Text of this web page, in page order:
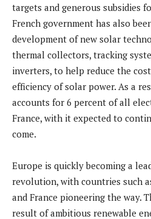
targets and generous subsidies
French government has also
development of new solar
thermal collectors, tracking
inverters, to help reduce the
efficiency of solar power. As a
accounts for 6 percent of all
France, with it expected to
come.
Europe is quickly becoming a
revolution, with countries such
and France pioneering the way.
result of ambitious renewable